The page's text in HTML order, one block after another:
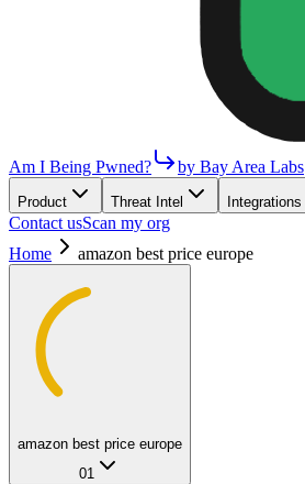
Am I Being Pwned? by Bay Area Labs
Product Threat Intel Integrations
Contact usScan my org
Home
amazon best price europe
amazon best price europe
01